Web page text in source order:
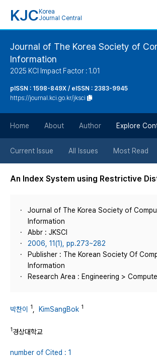
KJC Korea
Journal Central
Journal of The Korea Society of
Information
2025 KCI Impact Factor : 1.01
pISSN : 1598-849X / eISSN : 2383-9945
https://journal.kci.go.kr/jksci
Home About Author Explore
Current Issue All Issues Most Read
An Index System using Restrictive
Journal of The Korea Society of
Information
Abbr : JKSCI
2006, 11(1), pp.273~282
Publisher : The Korean Society Of
Information
Research Area : Engineering >
박찬이 1 KimSangBok 1
1경상대학교
number of Cited : 1